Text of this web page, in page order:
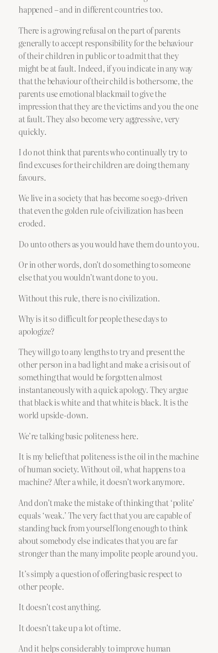
happened – and in different countries too.
There is a growing refusal on the part of parents
generally to accept responsibility for the behaviour
of their children in public or to admit that they
might be at fault. Indeed, if you indicate in any way
that the behaviour of their child is bothersome, the
parents use emotional blackmail to give the
impression that they are the victims and you the one
at fault. They also become very aggressive, very
quickly.
I do not think that parents who continually try to
find excuses for their children are doing them any
favours.
We live in a society that has become so ego-driven
that even the golden rule of civilization has been
eroded.
Do unto others as you would have them do unto you.
Or in other words, don’t do something to someone
else that you wouldn’t want done to you.
Without this rule, there is no civilization.
Why is it so difficult for people these days to
apologize?
They will go to any lengths to try and present the
other person in a bad light and make a crisis out of
something that would be forgotten almost
instantaneously with a quick apology. They argue
that black is white and that white is black. It is the
world upside-down.
We’re talking basic politeness here.
It is my belief that politeness is the oil in the machine
of human society. Without oil, what happens to a
machine? After a while, it doesn’t work anymore.
And don’t make the mistake of thinking that ‘polite’
equals ‘weak.’ The very fact that you are capable of
standing back from yourself long enough to think
about somebody else indicates that you are far
stronger than the many impolite people around you.
It’s simply a question of offering basic respect to
other people.
It doesn’t cost anything.
It doesn’t take up a lot of time.
And it helps considerably to improve human